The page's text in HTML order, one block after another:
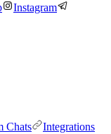
Instagram
Chats
Integrations